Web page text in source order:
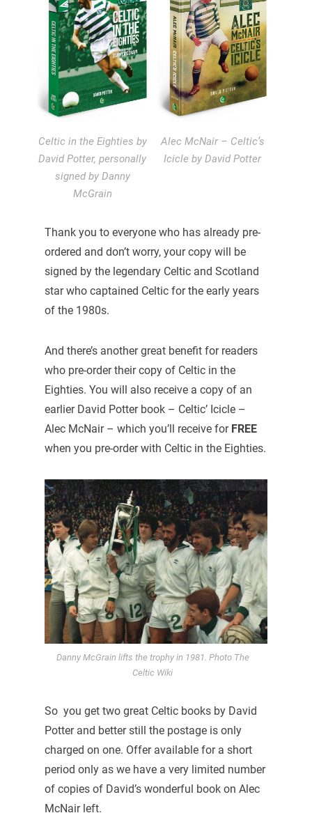
Celtic in the Eighties by
David Potter, personally
signed by Danny
McGrain
Alec McNair – Celtic’s
Icicle by David Potter
Thank you to everyone who has already pre-
ordered and don’t worry, your copy will be
signed by the legendary Celtic and Scotland
star who captained Celtic for the early years
of the 1980s.
And there’s another great benefit for readers
who pre-order their copy of Celtic in the
Eighties. You will also receive a copy of an
earlier David Potter book – Celtic’ Icicle –
Alec McNair – which you’ll receive forFREE
when you pre-order with Celtic in the Eighties.
Danny McGrain lifts the trophy in 1981. Photo The
Celtic Wiki
So you get two great Celtic books by David
Potter and better still the postage is only
charged on one. Offer available for a short
period only as we have a very limited number
of copies of David’s wonderful book on Alec
McNair left.